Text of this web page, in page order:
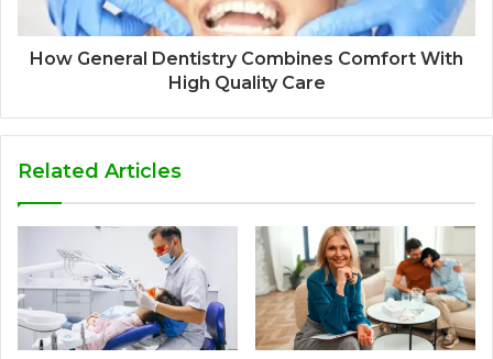
How General Dentistry Combines Comfort With
High Quality Care
Related Articles